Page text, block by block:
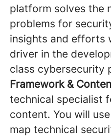
platform solves the
problems for
insights and efforts
driver in the
class cybersecurity
Framework &
technical specialist
content. You will
map technical